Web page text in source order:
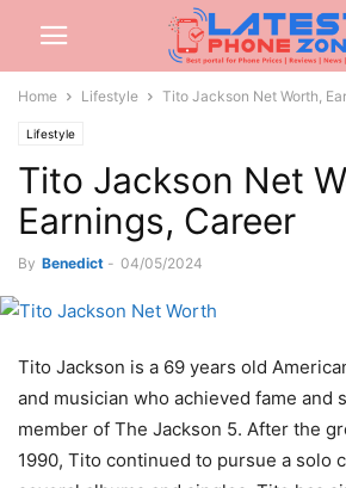
Home Lifestyle Tito Jackson Net Worth,
Lifestyle
Tito Jackson Net
Earnings, Career
By Benedict - 04/05/2024
Tito Jackson is a 69 years old
and musician who achieved fame and
member of The Jackson 5. After the
1990, Tito continued to pursue a solo